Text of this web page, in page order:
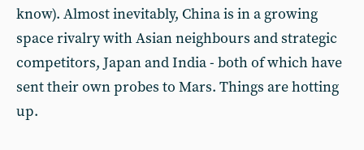
know). Almost inevitably, China is in a growing
space rivalry with Asian neighbours and strategic
competitors, Japan and India - both of which have
sent their own probes to Mars. Things are hotting
up.